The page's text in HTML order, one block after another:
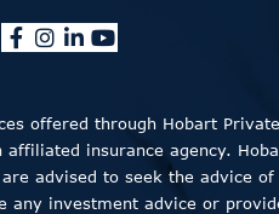
offered through Hobart
insurance agency.
advised to seek the advice
investment advice or